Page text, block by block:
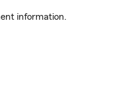
information.